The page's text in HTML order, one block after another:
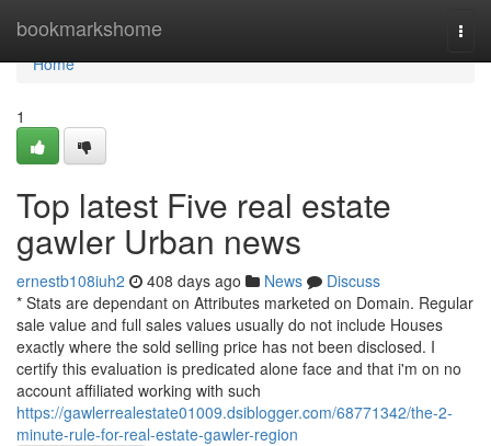
bookmarkshome
Home
Home
1
Top latest Five real estate
gawler Urban news
ernestb108iuh2 408 days ago News
Discuss
* Stats are dependant on Attributes marketed on Domain. Regular
sale value and full sales values usually do not include Houses
exactly where the sold selling price has not been disclosed. I
certify this evaluation is predicated alone face and that i'm on no
account affiliated working with such
https://gawlerrealestate01009.dsiblogger.com/68771342/the-2-
minute-rule-for-real-estate-gawler-region